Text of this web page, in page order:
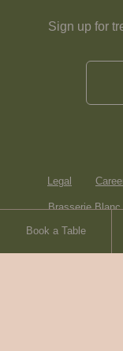
Book a Table
Sign up for
Legal
Brasserie Blanc